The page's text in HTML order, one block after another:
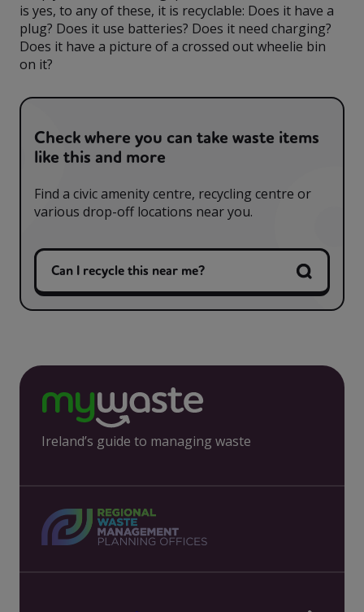
is yes, to any of these, it is recyclable: Does it have a
plug? Does it use batteries? Does it need charging?
Does it have a picture of a crossed out wheelie bin
on it?
Check where you can take waste items
like this and more
Find a civic amenity centre, recycling centre or
various drop-off locations near you.
Can I recycle this near me?
Ireland’s guide to managing waste